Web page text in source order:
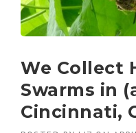
We Collect
Swarms in
Cincinnati,